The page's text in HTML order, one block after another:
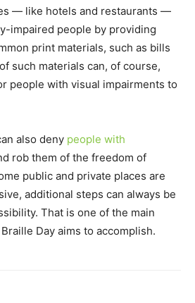
— like hotels and restaurants —
impaired people by providing
print materials, such as bills
such materials can, of course,
people with visual impairments to
also deny people with
rob them of the freedom of
public and private places are
additional steps can always be
That is one of the main
Day aims to accomplish.